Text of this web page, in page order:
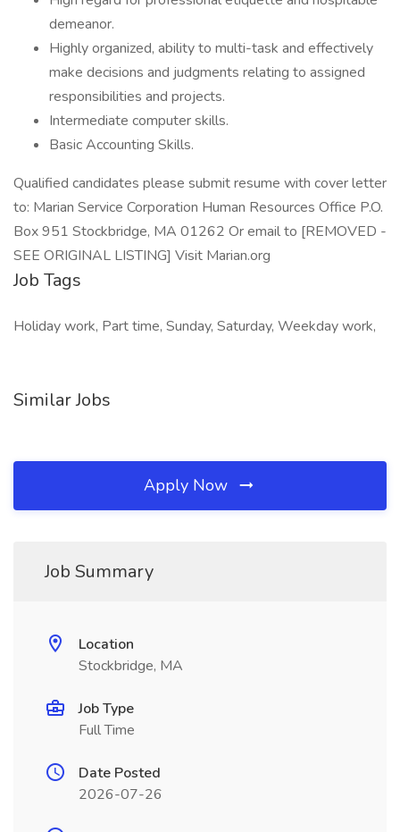
demeanor.
Highly organized, ability to multi-task and effectively
make decisions and judgments relating to assigned
responsibilities and projects.
Intermediate computer skills.
Basic Accounting Skills.
Qualified candidates please submit resume with cover letter
to: Marian Service Corporation Human Resources Office P.O.
Box 951 Stockbridge, MA 01262 Or email to [REMOVED -
SEE ORIGINAL LISTING] Visit Marian.org
Job Tags
Holiday work, Part time, Sunday, Saturday, Weekday work,
Similar Jobs
Apply Now
Job Summary
Location
Stockbridge, MA
Job Type
Full Time
Date Posted
2026-07-26